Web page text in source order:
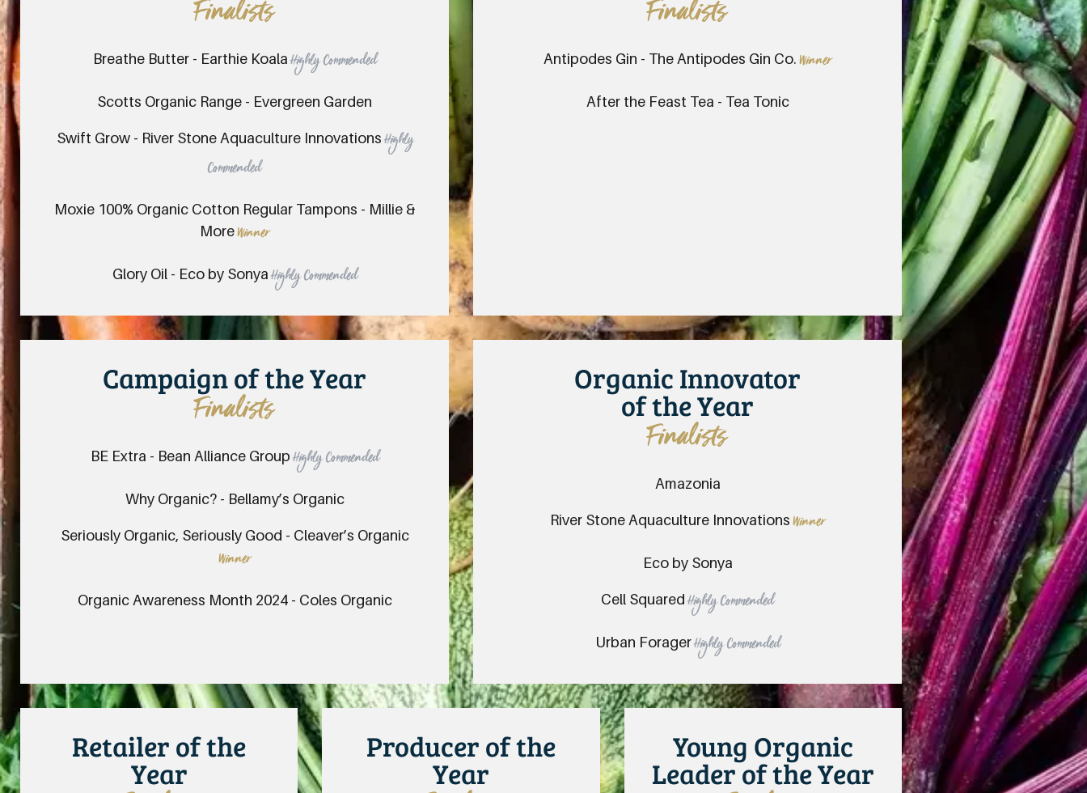
Finalists
Breathe Butter - Earthie KoalaHighly Commended
Scotts Organic Range - Evergreen Garden
Swift Grow - River Stone Aquaculture InnovationsHighly
Commended
Moxie 100% Organic Cotton Regular Tampons - Millie &
MoreWinner
Glory Oil - Eco by SonyaHighly Commended
Finalists
Antipodes Gin - The Antipodes Gin Co.Winner
After the Feast Tea - Tea Tonic
Campaign of the Year
Finalists
BE Extra - Bean Alliance GroupHighly Commended
Why Organic? - Bellamy’s Organic
Seriously Organic, Seriously Good - Cleaver’s Organic
Winner
Organic Awareness Month 2024 - Coles Organic
Organic Innovator
of the Year
Finalists
Amazonia
River Stone Aquaculture InnovationsWinner
Eco by Sonya
Cell SquaredHighly Commended
Urban ForagerHighly Commended
Retailer of the
Year
Producer of the
Year
Young Organic
Leader of the Year